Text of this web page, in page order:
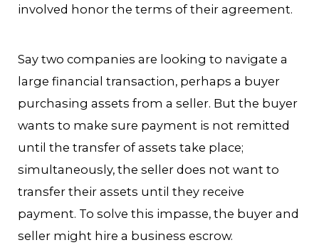
involved honor the terms of their agreement.
Say two companies are looking to navigate a
large financial transaction, perhaps a buyer
purchasing assets from a seller. But the buyer
wants to make sure payment is not remitted
until the transfer of assets take place;
simultaneously, the seller does not want to
transfer their assets until they receive
payment. To solve this impasse, the buyer and
seller might hire a business escrow.